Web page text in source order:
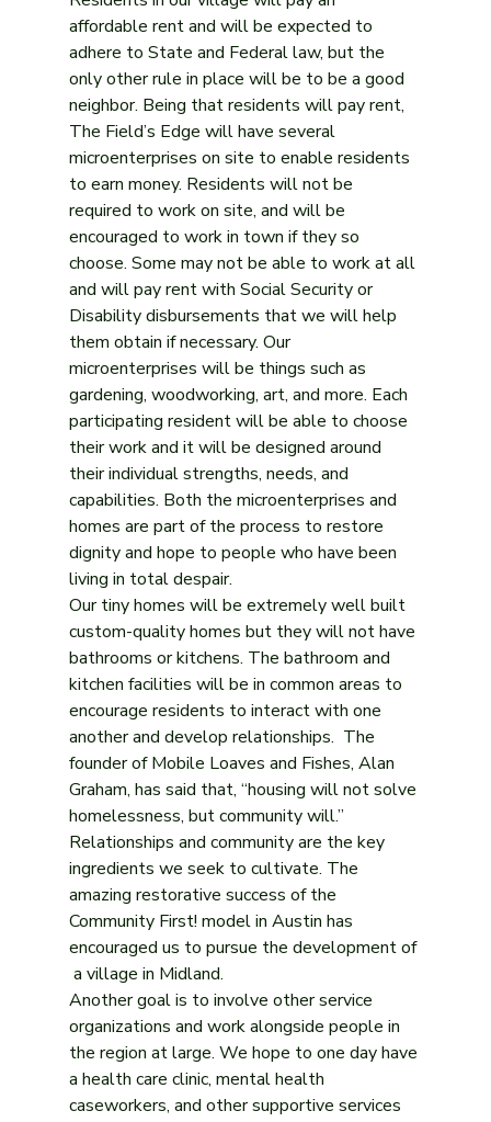
affordable rent and will be expected to
adhere to State and Federal law, but the
only other rule in place will be to be a good
neighbor. Being that residents will pay rent,
The Field’s Edge will have several
microenterprises on site to enable residents
to earn money. Residents will not be
required to work on site, and will be
encouraged to work in town if they so
choose. Some may not be able to work at all
and will pay rent with Social Security or
Disability disbursements that we will help
them obtain if necessary. Our
microenterprises will be things such as
gardening, woodworking, art, and more. Each
participating resident will be able to choose
their work and it will be designed around
their individual strengths, needs, and
capabilities. Both the microenterprises and
homes are part of the process to restore
dignity and hope to people who have been
living in total despair.
Our tiny homes will be extremely well built
custom-quality homes but they will not have
bathrooms or kitchens. The bathroom and
kitchen facilities will be in common areas to
encourage residents to interact with one
another and develop relationships.  The
founder of Mobile Loaves and Fishes, Alan
Graham, has said that, “housing will not solve
homelessness, but community will.”
Relationships and community are the key
ingredients we seek to cultivate. The
amazing restorative success of the
Community First! model in Austin has
encouraged us to pursue the development of
a village in Midland.
Another goal is to involve other service
organizations and work alongside people in
the region at large. We hope to one day have
a health care clinic, mental health
caseworkers, and other supportive services